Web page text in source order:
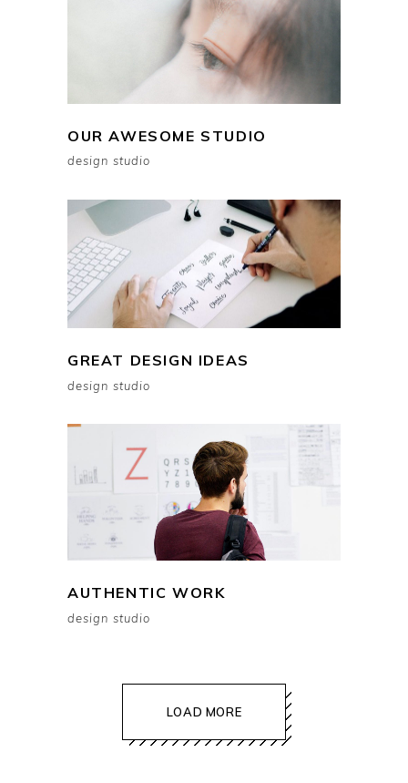
OUR AWESOME STUDIO
design studio
GREAT DESIGN IDEAS
design studio
AUTHENTIC WORK
design studio
LOAD MORE